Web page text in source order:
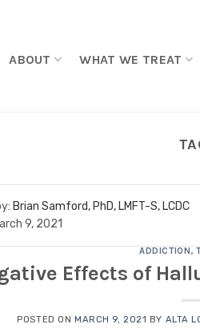
ABOUT WHAT WE TREAT
Brian Samford, PhD, LMFT-S, LCDC
9, 2021
ADDICTION ,
Effects of
POSTED ON MARCH 9, 2021 BY ALTA